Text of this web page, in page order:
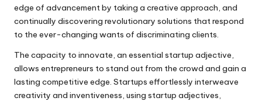
edge of advancement by taking a creative approach, and
continually discovering revolutionary solutions that respond
to the ever-changing wants of discriminating clients.
The capacity to innovate, an essential startup adjective,
allows entrepreneurs to stand out from the crowd and gain a
lasting competitive edge. Startups effortlessly interweave
creativity and inventiveness, using startup adjectives,